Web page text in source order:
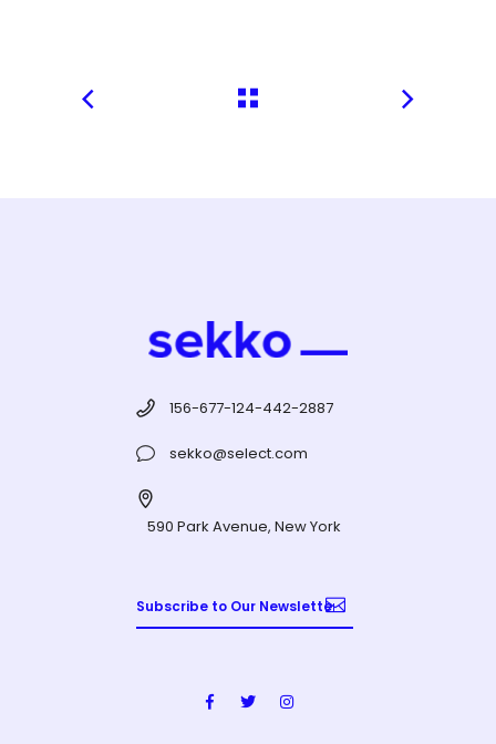
156-677-124-442-2887
sekko@select.com
590 Park Avenue, New York
